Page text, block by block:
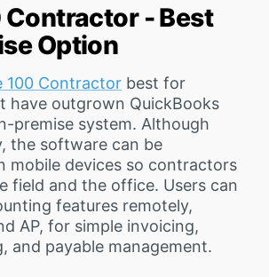
Contractor - Best
Option
100 Contractor best for
have outgrown QuickBooks
premise system. Although
the software can be
mobile devices so contractors
field and the office. Users can
features remotely,
AP, for simple invoicing,
and payable management.